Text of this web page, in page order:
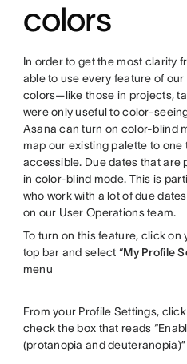
colors
In order to get the most clarity
able to use every feature of
colors—like those in projects,
were only useful to color-
Asana can turn on color-blind
map our existing palette to
accessible. Due dates that are
in color-blind mode. This is
who work with a lot of due
on our User Operations team.
To turn on this feature, click
top bar and select “My Profile
menu
From your Profile Settings,
check the box that reads
(protanopia and deuteranopia)”